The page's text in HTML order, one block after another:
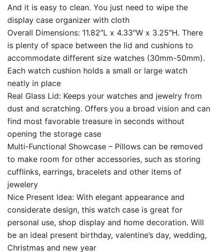
And it is easy to clean. You just need to wipe the
display case organizer with cloth
Overall Dimensions: 11.82″L x 4.33″W x 3.25″H. There
is plenty of space between the lid and cushions to
accommodate different size watches (30mm-50mm).
Each watch cushion holds a small or large watch
neatly in place
Real Glass Lid: Keeps your watches and jewelry from
dust and scratching. Offers you a broad vision and can
find most favorable treasure in seconds without
opening the storage case
Multi-Functional Showcase – Pillows can be removed
to make room for other accessories, such as storing
cufflinks, earrings, bracelets and other items of
jewelery
Nice Present Idea: With elegant appearance and
considerate design, this watch case is great for
personal use, shop display and home decoration. Will
be an ideal present birthday, valentine’s day, wedding,
Christmas and new year